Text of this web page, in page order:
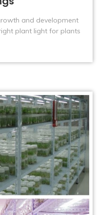
and development
plant light for plants
will develop, flower